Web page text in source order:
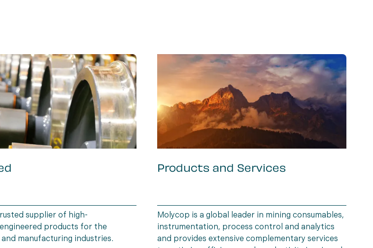
supplier of high-
products for the
manufacturing industries.
Products and Services
Molycop is a global leader in mining consumables,
instrumentation, process control and analytics
and provides extensive complementary services